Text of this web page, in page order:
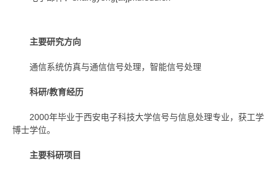
主要研究方向
通信系统仿真与通信信号处理，智能信号处理
科研/教育经历
2000年毕业于西安电子科技大学信号与信息处理专业，获工学
博士学位。
主要科研项目